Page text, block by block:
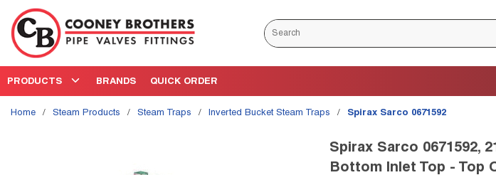
Skip to main content
Site Search
PRODUCTS BRANDS QUICK ORDER
Home / Steam Products / Steam Traps / Inverted Bucket Steam Traps / Spirax Sarco 0671592
Spirax Sarco 0671592,
Bottom Inlet Top - Top